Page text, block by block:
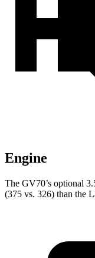
Engine
The GV70’s optional
(375 vs. 326) than the